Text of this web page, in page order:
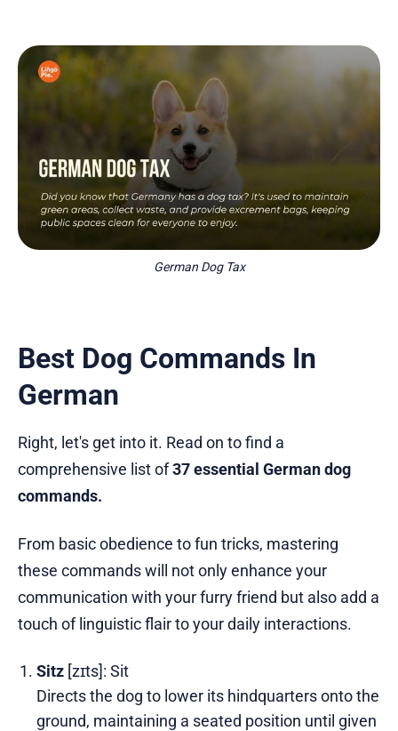
German Dog Tax
Best Dog Commands In
German
Right, let's get into it. Read on to find a
comprehensive list of37 essential German dog
commands.
From basic obedience to fun tricks, mastering
these commands will not only enhance your
communication with your furry friend but also add a
touch of linguistic flair to your daily interactions.
Sitz [zɪts]: Sit
Directs the dog to lower its hindquarters onto the
ground, maintaining a seated position until given